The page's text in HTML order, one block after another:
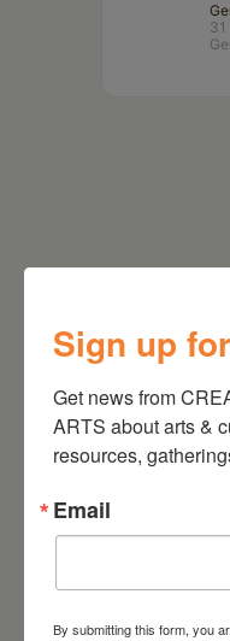
31
RELATED
Sign up
Get news from
ARTS about arts &
resources,
Email
By submitting this form, you